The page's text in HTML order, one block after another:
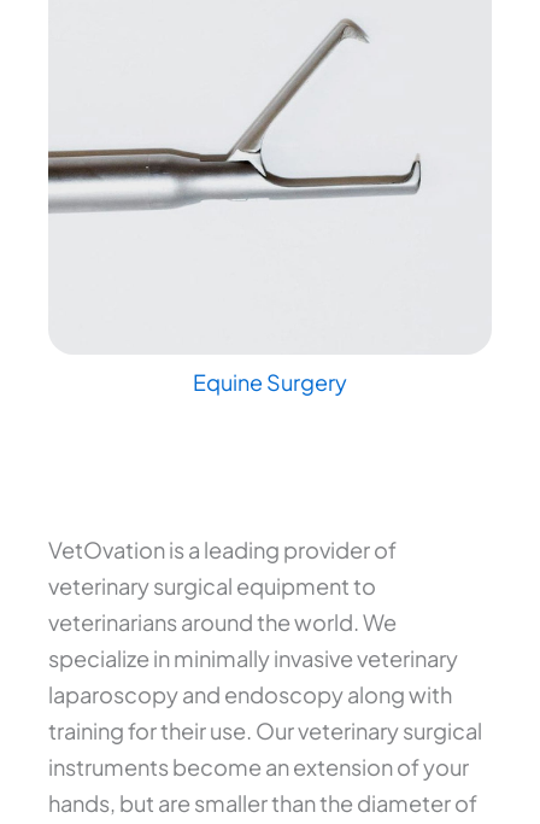
Equine Surgery
VetOvation is a leading provider of
veterinary surgical equipment to
veterinarians around the world. We
specialize in minimally invasive veterinary
laparoscopy and endoscopy along with
training for their use. Our veterinary surgical
instruments become an extension of your
hands, but are smaller than the diameter of